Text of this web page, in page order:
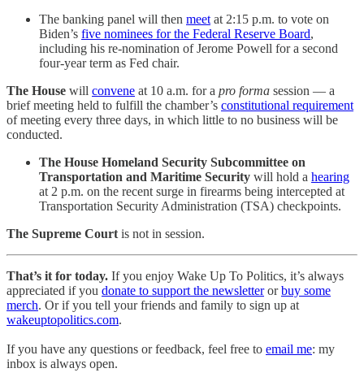
The banking panel will then meet at 2:15 p.m. to vote on
Biden’s five nominees for the Federal Reserve Board,
including his re-nomination of Jerome Powell for a second
four-year term as Fed chair.
The House will convene at 10 a.m. for a pro forma session — a
brief meeting held to fulfill the chamber’s constitutional requirement
of meeting every three days, in which little to no business will be
conducted.
The House Homeland Security Subcommittee on
Transportation and Maritime Security will hold a hearing
at 2 p.m. on the recent surge in firearms being intercepted at
Transportation Security Administration (TSA) checkpoints.
The Supreme Court is not in session.
That’s it for today. If you enjoy Wake Up To Politics, it’s always
appreciated if you donate to support the newsletterorbuy some
merch. Or if you tell your friends and family to sign up at
wakeuptopolitics.com.
If you have any questions or feedback, feel free to email me: my
inbox is always open.